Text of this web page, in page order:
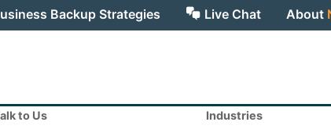
Backup Strategies Live Chat About
to Us Industries